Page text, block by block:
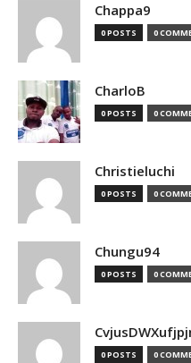
Chappa9
0 POSTS 0
CharloB
0 POSTS 0
Christieluchi
0 POSTS 0
Chungu94
0 POSTS 0
0 POSTS 0